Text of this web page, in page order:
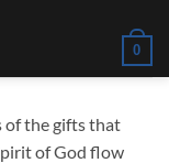
0
of the gifts that
of God flow